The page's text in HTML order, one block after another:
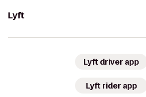
Lyft
Lyft driver app
Lyft rider app